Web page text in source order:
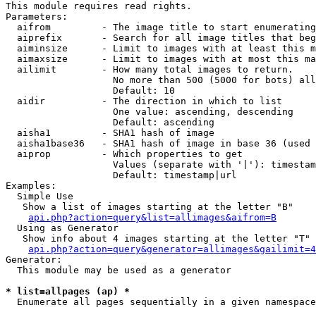
This module requires read rights.
Parameters:
aifrom         - The image title to start
aiprefix       - Search for all image titles that
aiminsize      - Limit to images with at least this
aimaxsize      - Limit to images with at most this
  ailimit        - How many total images to return.
No more than 500 (5000 for bots)
                   Default: 10
  aidir          - The direction in which to list
                   One value: ascending, descending
                   Default: ascending
  aisha1         - SHA1 hash of image
aisha1base36   - SHA1 hash of image in base 36 (used
  aiprop         - Which properties to get
Values (separate with '|'):
                   Default: timestamp|url
Examples:
  Simple Use
   Show a list of images starting at the letter "B"
api.php?action=query&list=allimages&aifrom=B
  Using as Generator
   Show info about 4 images starting at the letter "T"
Generator:
  This module may be used as a generator
* list=allpages (ap) *
Enumerate all pages sequentially in a given namespace